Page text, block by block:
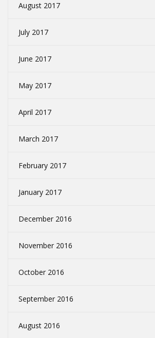
August 2017
July 2017
June 2017
May 2017
April 2017
March 2017
February 2017
January 2017
December 2016
November 2016
October 2016
September 2016
August 2016